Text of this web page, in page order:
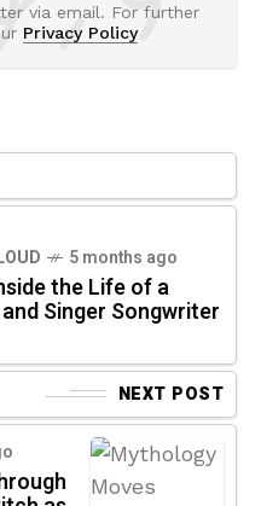
via email. For further
Privacy Policy
5 months ago
the Life of a
Singer Songwriter
NEXT POST